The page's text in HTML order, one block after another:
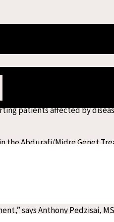
Médecins Sans Frontières/
Genet Treatment Centre.
patients affected by
the Abdurafi/Midre Genet
Over the years, the
fatality diseases.
at around
7.6 per
says Anthony Pedzisai,